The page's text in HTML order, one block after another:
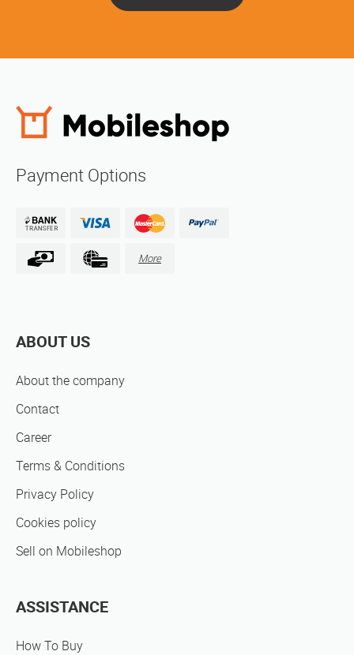
Payment Options
More
ABOUT US
About the company
Contact
Career
Terms & Conditions
Privacy Policy
Cookies policy
Sell on Mobileshop
ASSISTANCE
How To Buy